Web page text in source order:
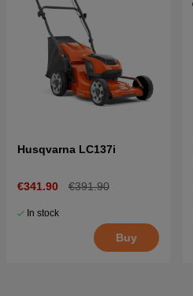
Husqvarna LC137i
€341.90 €391.90
In stock
Buy